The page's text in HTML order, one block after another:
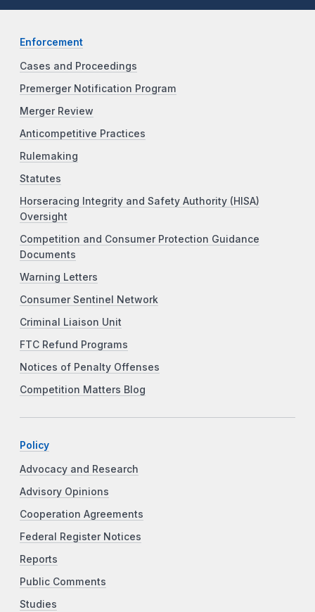
Enforcement
Cases and Proceedings
Premerger Notification Program
Merger Review
Anticompetitive Practices
Rulemaking
Statutes
Horseracing Integrity and Safety Authority (HISA)
Oversight
Competition and Consumer Protection Guidance
Documents
Warning Letters
Consumer Sentinel Network
Criminal Liaison Unit
FTC Refund Programs
Notices of Penalty Offenses
Competition Matters Blog
Policy
Advocacy and Research
Advisory Opinions
Cooperation Agreements
Federal Register Notices
Reports
Public Comments
Studies